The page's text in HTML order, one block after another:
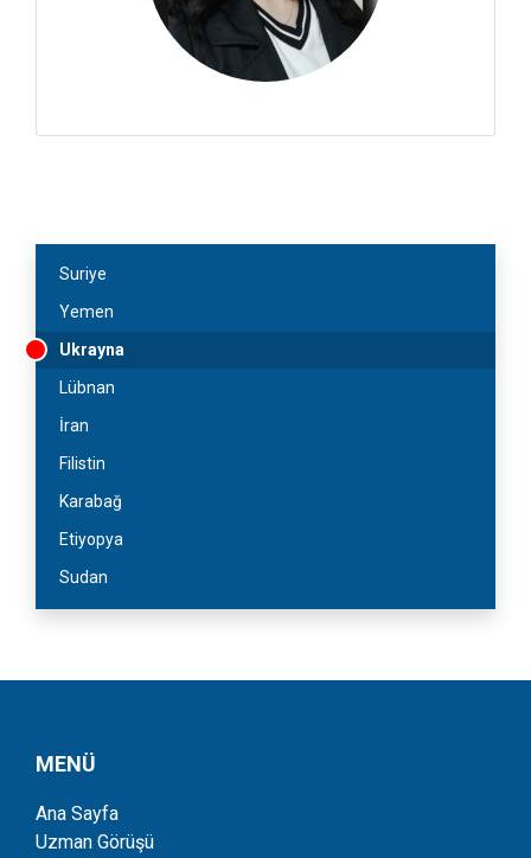
Suriye
Yemen
Ukrayna
Lübnan
İran
Filistin
Karabağ
Etiyopya
Sudan
MENÜ
Ana Sayfa
Uzman Görüşü